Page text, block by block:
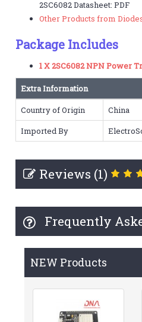
2SC6082 Datasheet: PDF
Other Products from
Package Includes
1 X 2SC6082 NPN Power
Extra Information
Country of Origin
China
Imported By
Reviews (1)
Frequently
NEW Products